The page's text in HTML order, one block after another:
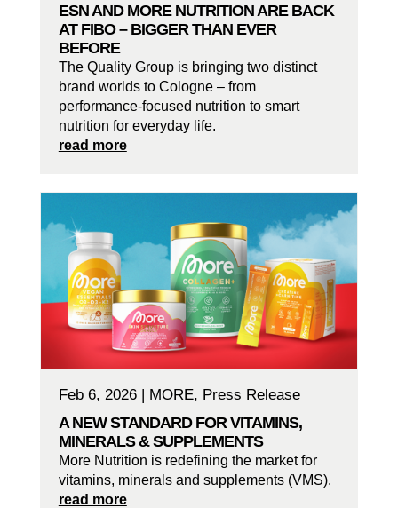
ESN AND MORE NUTRITION ARE BACK
AT FIBO – BIGGER THAN EVER
BEFORE
The Quality Group is bringing two distinct
brand worlds to Cologne – from
performance-focused nutrition to smart
nutrition for everyday life.
read more
A NEW STANDARD FOR VITAMINS,
MINERALS & SUPPLEMENTS
Feb 6, 2026| MORE, Press Release
More Nutrition is redefining the market for
vitamins, minerals and supplements (VMS).
read more